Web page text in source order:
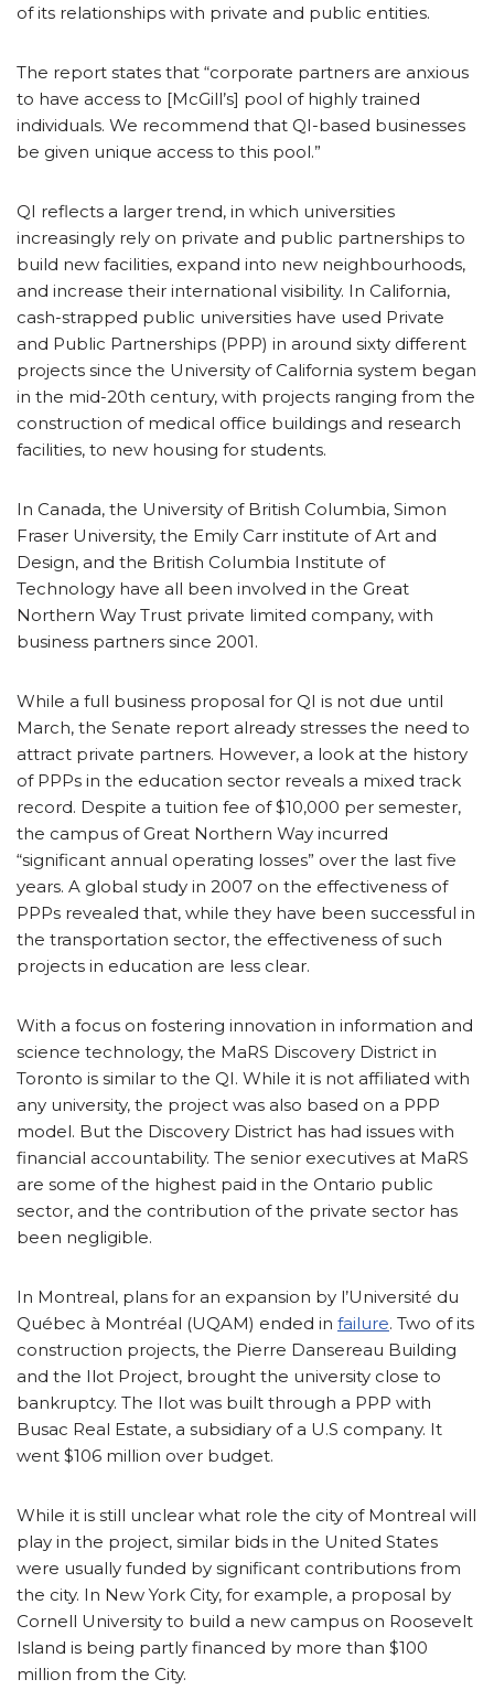
of its relationships with private and public entities.
The report states that “corporate partners are anxious
to have access to [McGill’s] pool of highly trained
individuals. We recommend that QI-based businesses
be given unique access to this pool.”
QI reflects a larger trend, in which universities
increasingly rely on private and public partnerships to
build new facilities, expand into new neighbourhoods,
and increase their international visibility. In California,
cash-strapped public universities have used Private
and Public Partnerships (PPP) in around sixty different
projects since the University of California system began
in the mid-20th century, with projects ranging from the
construction of medical office buildings and research
facilities, to new housing for students.
In Canada, the University of British Columbia, Simon
Fraser University, the Emily Carr institute of Art and
Design, and the British Columbia Institute of
Technology have all been involved in the Great
Northern Way Trust private limited company, with
business partners since 2001.
While a full business proposal for QI is not due until
March, the Senate report already stresses the need to
attract private partners. However, a look at the history
of PPPs in the education sector reveals a mixed track
record. Despite a tuition fee of $10,000 per semester,
the campus of Great Northern Way incurred
“significant annual operating losses” over the last five
years. A global study in 2007 on the effectiveness of
PPPs revealed that, while they have been successful in
the transportation sector, the effectiveness of such
projects in education are less clear.
With a focus on fostering innovation in information and
science technology, the MaRS Discovery District in
Toronto is similar to the QI. While it is not affiliated with
any university, the project was also based on a PPP
model. But the Discovery District has had issues with
financial accountability. The senior executives at MaRS
are some of the highest paid in the Ontario public
sector, and the contribution of the private sector has
been negligible.
In Montreal, plans for an expansion by l’Université du
Québec à Montréal (UQAM) ended in failure. Two of its
construction projects, the Pierre Dansereau Building
and the Ilot Project, brought the university close to
bankruptcy. The Ilot was built through a PPP with
Busac Real Estate, a subsidiary of a U.S company. It
went $106 million over budget.
While it is still unclear what role the city of Montreal will
play in the project, similar bids in the United States
were usually funded by significant contributions from
the city. In New York City, for example, a proposal by
Cornell University to build a new campus on Roosevelt
Island is being partly financed by more than $100
million from the City.